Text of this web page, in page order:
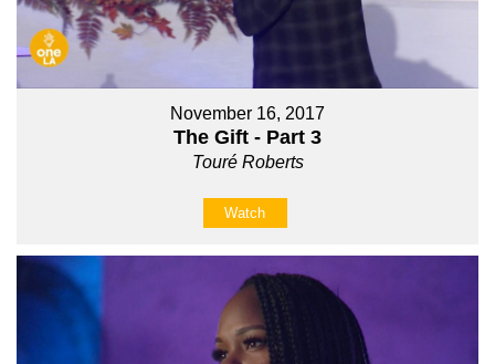
November 16, 2017
The Gift - Part 3
Touré Roberts
Watch